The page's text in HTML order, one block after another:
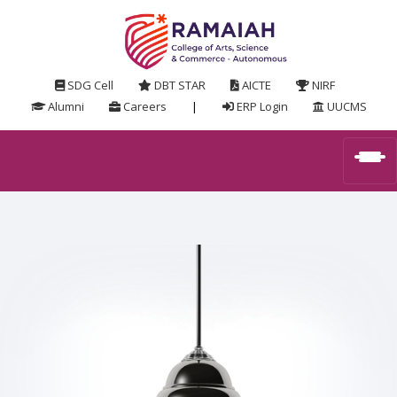
SDG Cell DBT STAR AICTE
NIRF
Alumni
Careers | ERP Login UUCMS